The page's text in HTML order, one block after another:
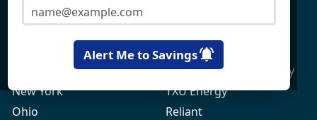
Alert Me to Savings
Massachusetts
Maryland
New Hampshire
New York
Ohio
Frontier Utilities
Gexa Energy
Green Mountain Energy
TXU Energy
Reliant